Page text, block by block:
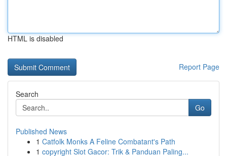
HTML is disabled
Report Page
Search
Go
Published News
1 Catfolk Monks A Feline Combatant's Path
1 copyright Slot Gacor: Trik & Panduan Paling...